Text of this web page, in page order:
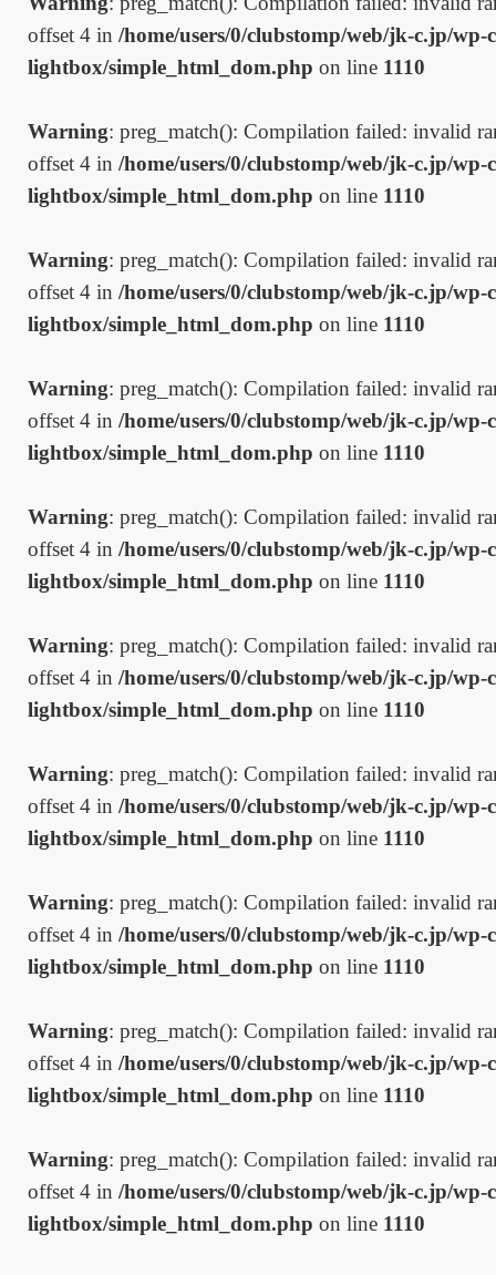
offset 4 in /home/users/0/clubstomp/web/jk-c.jp/
lightbox/simple_html_dom.php on line 1110
Warning: preg_match(): Compilation failed: invalid
offset 4 in /home/users/0/clubstomp/web/jk-c.jp/
lightbox/simple_html_dom.php on line 1110
Warning: preg_match(): Compilation failed: invalid
offset 4 in /home/users/0/clubstomp/web/jk-c.jp/
lightbox/simple_html_dom.php on line 1110
Warning: preg_match(): Compilation failed: invalid
offset 4 in /home/users/0/clubstomp/web/jk-c.jp/
lightbox/simple_html_dom.php on line 1110
Warning: preg_match(): Compilation failed: invalid
offset 4 in /home/users/0/clubstomp/web/jk-c.jp/
lightbox/simple_html_dom.php on line 1110
Warning: preg_match(): Compilation failed: invalid
offset 4 in /home/users/0/clubstomp/web/jk-c.jp/
lightbox/simple_html_dom.php on line 1110
Warning: preg_match(): Compilation failed: invalid
offset 4 in /home/users/0/clubstomp/web/jk-c.jp/
lightbox/simple_html_dom.php on line 1110
Warning: preg_match(): Compilation failed: invalid
offset 4 in /home/users/0/clubstomp/web/jk-c.jp/
lightbox/simple_html_dom.php on line 1110
Warning: preg_match(): Compilation failed: invalid
offset 4 in /home/users/0/clubstomp/web/jk-c.jp/
lightbox/simple_html_dom.php on line 1110
Warning: preg_match(): Compilation failed: invalid
offset 4 in /home/users/0/clubstomp/web/jk-c.jp/
lightbox/simple_html_dom.php on line 1110